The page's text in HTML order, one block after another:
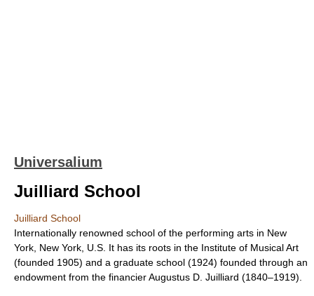
Universalium
Juilliard School
Juilliard School
Internationally renowned school of the performing arts in New
York, New York, U.S. It has its roots in the Institute of Musical Art
(founded 1905) and a graduate school (1924) founded through an
endowment from the financier Augustus D. Juilliard (1840–1919).